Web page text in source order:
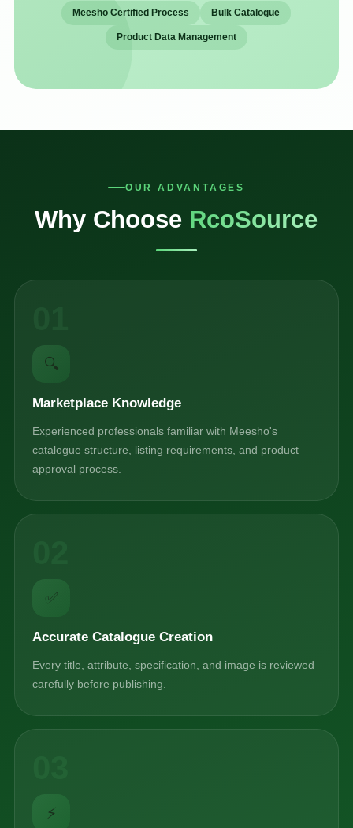
Meesho Certified Process Bulk Catalogue
Product Data Management
OUR ADVANTAGES
Why Choose RcoSource
🔍
Marketplace Knowledge
Experienced professionals familiar with Meesho's
catalogue structure, listing requirements, and product
approval process.
✅
Accurate Catalogue Creation
Every title, attribute, specification, and image is reviewed
carefully before publishing.
⚡